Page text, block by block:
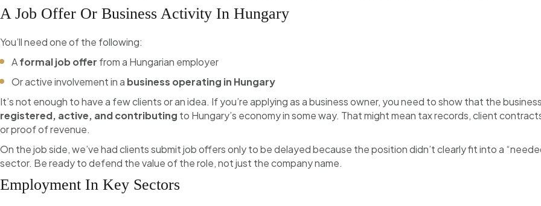
A Job Offer Or Business Activity In Hungary
You’ll need one of the following:
Aformal job offer from a Hungarian employer
Or active involvement in a business operating in Hungary
It’s not enough to have a few clients or an idea. If you’re applying as a business owner, you need to show that the
registered, active, and contributing to Hungary’s economy in some way. That might mean tax records, client
or proof of revenue.
On the job side, we’ve had clients submit job offers only to be delayed because the position didn’t clearly fit into a
sector. Be ready to defend the value of the role, not just the company name.
Employment In Key Sectors